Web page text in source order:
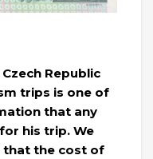
Republic
trips is one of
that any
his trip. We
that the cost of